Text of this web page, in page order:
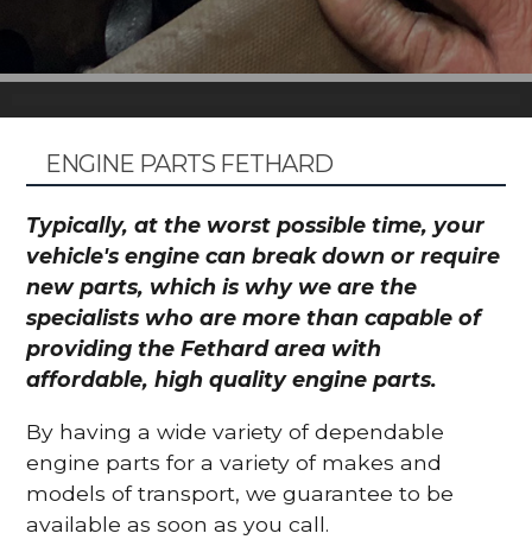
ENGINE PARTS FETHARD
Typically, at the worst possible time, your
vehicle's engine can break down or require
new parts, which is why we are the
specialists who are more than capable of
providing the Fethard area with
affordable, high quality engine parts.
By having a wide variety of dependable
engine parts for a variety of makes and
models of transport, we guarantee to be
available as soon as you call.